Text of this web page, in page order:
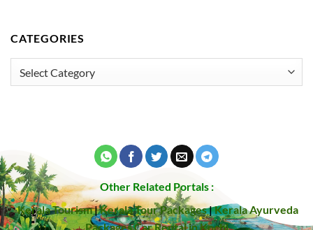
CATEGORIES
Other Related Portals :
Kerala Tourism|Kerala Tour Packages|Kerala Ayurveda
PackagesCar Rental in Kochi